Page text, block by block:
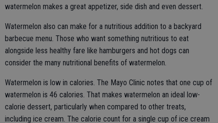
watermelon makes a great appetizer, side dish and even dessert.
Watermelon also can make for a nutritious addition to a backyard
barbecue menu. Those who want something nutritious to eat
alongside less healthy fare like hamburgers and hot dogs can
consider the many nutritional benefits of watermelon.
Watermelon is low in calories. The Mayo Clinic notes that one cup of
watermelon is 46 calories. That makes watermelon an ideal low-
calorie dessert, particularly when compared to other treats,
including ice cream. The calorie count for a single cup of ice cream